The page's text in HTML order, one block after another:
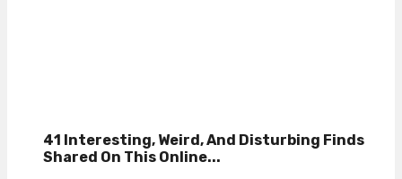
41 Interesting, Weird, And Disturbing Finds
Shared On This Online...